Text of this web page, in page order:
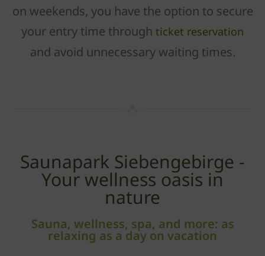
on weekends, you have the option to secure
your entry time through ticket reservation
and avoid unnecessary waiting times.
Saunapark Siebengebirge -
Your wellness oasis in
nature
Sauna, wellness, spa, and more: as
relaxing as a day on vacation